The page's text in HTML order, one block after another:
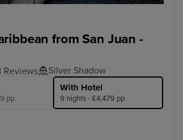
from San Juan -
Reviews Silver Shadow
pp
With Hotel
9 nights - £4,479 pp